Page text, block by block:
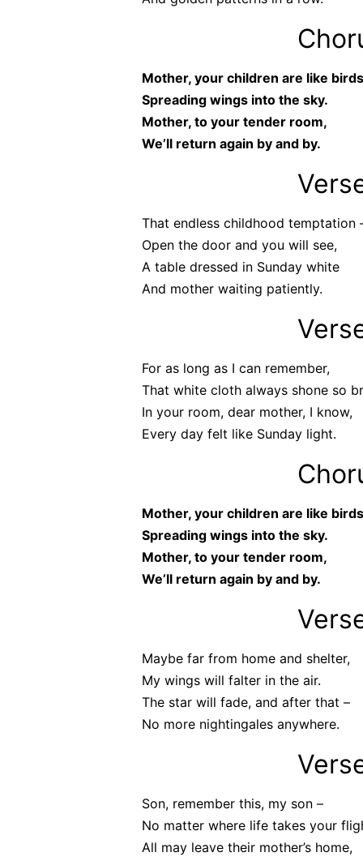
Mother, your children are like
Spreading wings into the sky.
Mother, to your tender room,
We’ll return again by and by.
That endless childhood temptation
Open the door and you will see,
A table dressed in Sunday white
And mother waiting patiently.
For as long as I can remember,
That white cloth always shone so
In your room, dear mother, I know,
Every day felt like Sunday light.
Mother, your children are like
Spreading wings into the sky.
Mother, to your tender room,
We’ll return again by and by.
Maybe far from home and shelter,
My wings will falter in the air.
The star will fade, and after that –
No more nightingales anywhere.
Son, remember this, my son –
No matter where life takes your
All may leave their mother’s home,